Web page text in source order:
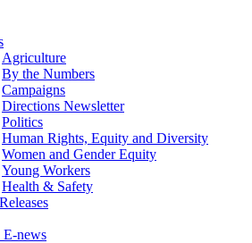
Agriculture
By the Numbers
Campaigns
Directions Newsletter
Politics
Human Rights, Equity and Diversity
Women and Gender Equity
Young Workers
Health & Safety
E-news